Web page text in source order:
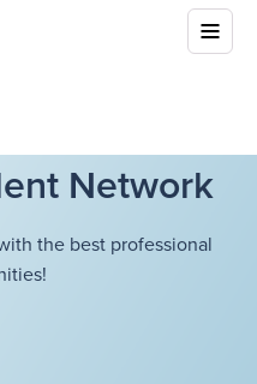
Network
the best professional